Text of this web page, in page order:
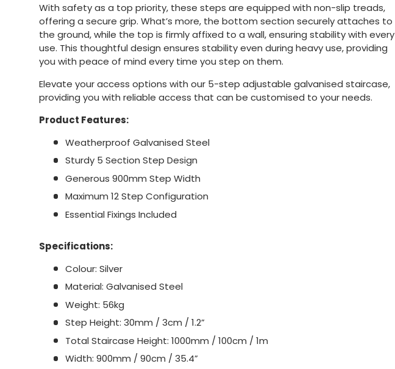
With safety as a top priority, these steps are equipped with non-slip treads,
offering a secure grip. What’s more, the bottom section securely attaches to
the ground, while the top is firmly affixed to a wall, ensuring stability with every
use. This thoughtful design ensures stability even during heavy use, providing
you with peace of mind every time you step on them.
Elevate your access options with our 5-step adjustable galvanised staircase,
providing you with reliable access that can be customised to your needs.
Product Features:
Weatherproof Galvanised Steel
Sturdy 5 Section Step Design
Generous 900mm Step Width
Maximum 12 Step Configuration
Essential Fixings Included
Specifications:
Colour: Silver
Material: Galvanised Steel
Weight: 56kg
Step Height: 30mm / 3cm / 1.2”
Total Staircase Height: 1000mm / 100cm / 1m
Width: 900mm / 90cm / 35.4”